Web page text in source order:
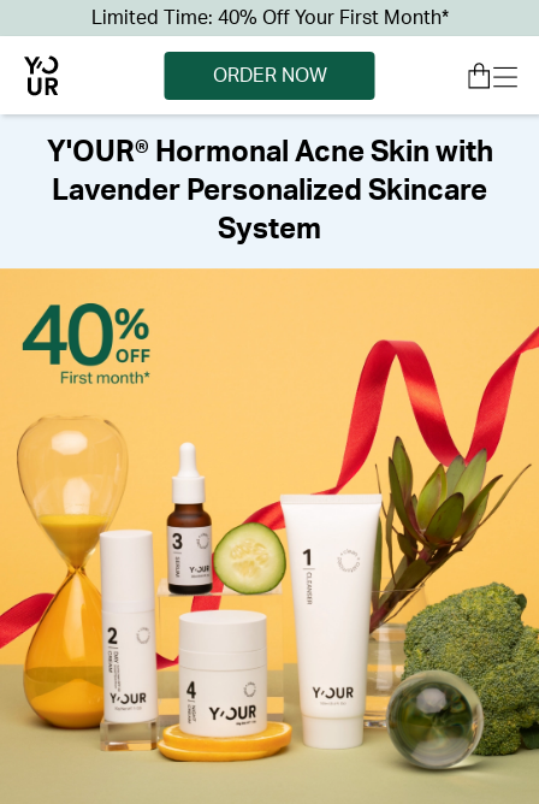
Limited Time: 40% Off Your First Month*
ORDER NOW
Y'OUR® Hormonal Acne Skin with
Lavender Personalized Skincare
System